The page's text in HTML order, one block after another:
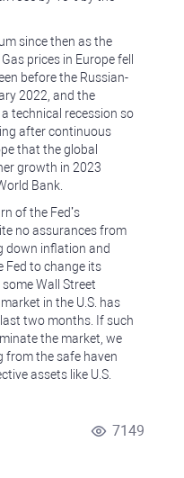
since then as the
prices in Europe fell
before the Russian-
2022, and the
technical recession so
after continuous
that the global
growth in 2023
Bank.
of the Fed’s
no assurances from
down inflation and
Fed to change its
Wall Street
in the U.S. has
two months. If such
the market, we
from the safe haven
assets like U.S.
7149